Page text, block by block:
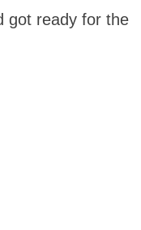
got ready for the